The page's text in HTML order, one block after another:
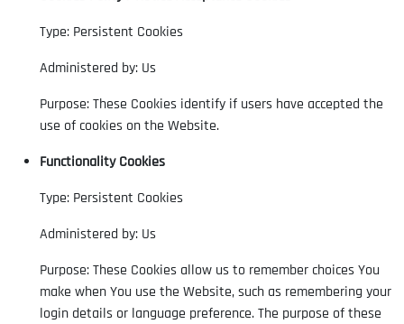
Type: Persistent Cookies
Administered by: Us
Purpose: These Cookies identify if users have accepted the
use of cookies on the Website.
Functionality Cookies
Type: Persistent Cookies
Administered by: Us
Purpose: These Cookies allow us to remember choices You
make when You use the Website, such as remembering your
login details or language preference. The purpose of these